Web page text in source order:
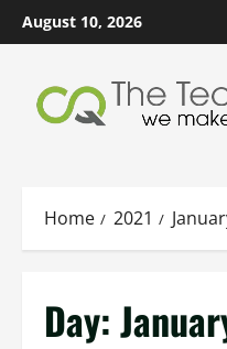
Skip
to
August 10, 2026
Home 2021
Day: